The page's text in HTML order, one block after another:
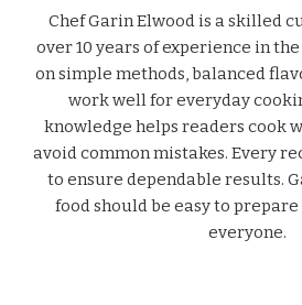
Chef Garin Elwood is a skilled
over 10 years of experience in
on simple methods, balanced
work well for everyday
knowledge helps readers cook
avoid common mistakes. Every
to ensure dependable results.
food should be easy to
everyone.